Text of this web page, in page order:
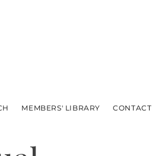
MEMBERS' LIBRARY CONTACT